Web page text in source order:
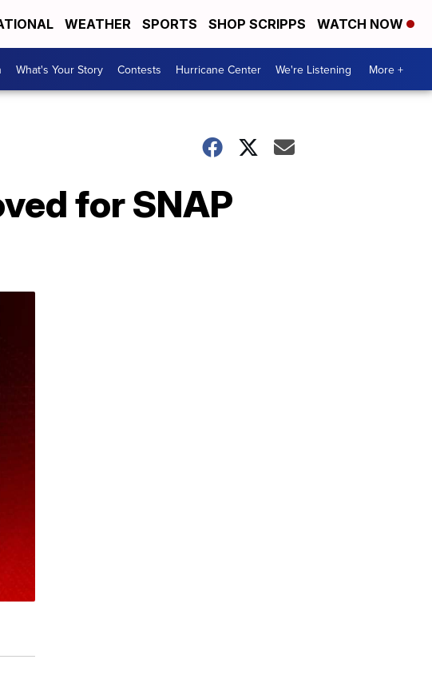
WEATHER SPORTS SHOP SCRIPPS WATCH NOW
What's Your Story Contests Hurricane Center We're Listening More +
for SNAP